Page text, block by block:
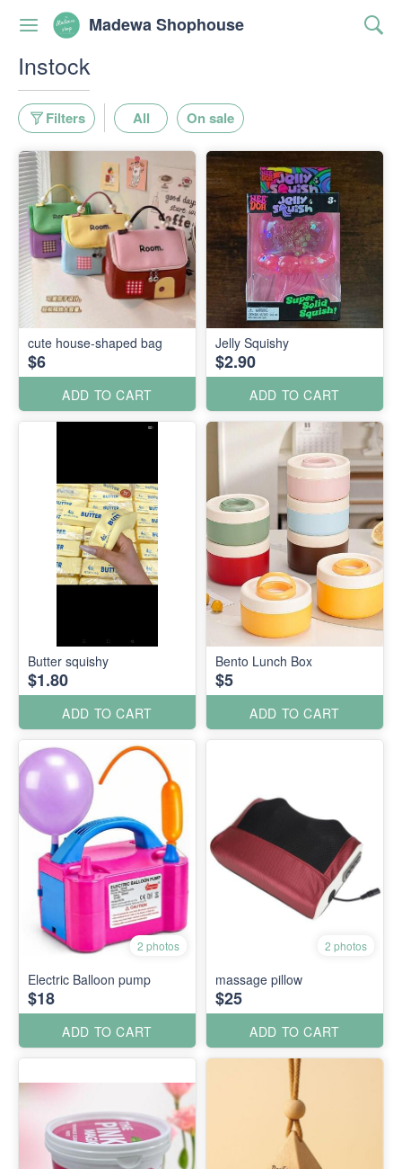
Madewa Shophouse
Instock
Filters All On sale
cute house-shaped bag
$6
ADD TO CART
Jelly Squishy
$2.90
ADD TO CART
Butter squishy
$1.80
ADD TO CART
Bento Lunch Box
$5
ADD TO CART
2 photos
Electric Balloon pump
$18
ADD TO CART
2 photos
massage pillow
$25
ADD TO CART